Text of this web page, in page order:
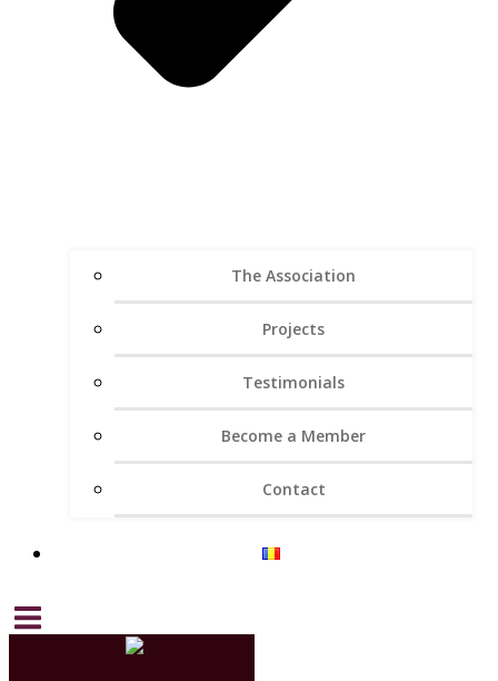
The Association
Projects
Testimonials
Become a Member
Contact